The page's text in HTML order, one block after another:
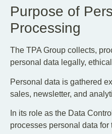
Purpose of
Processing
The TPA Group collects,
personal data legally,
Personal data is gathered
sales, newsletter, and
In its role as the Data
processes personal data